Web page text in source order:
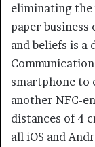
eliminating the
paper
and beliefs is a
smartphone to
another NFC-
distances of 4
all iOS and